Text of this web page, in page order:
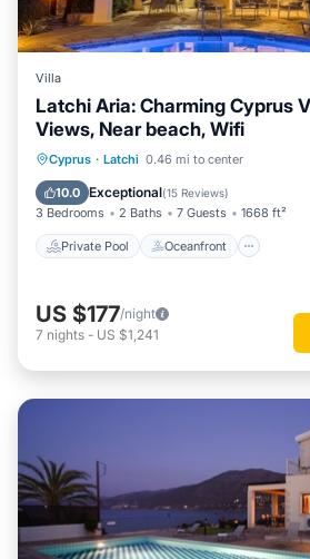
Villa
Latchi Aria: Charming Cyprus
Views, Near beach, Wifi
Cyprus · Latchi 0.46 mi to center
10.0 Exceptional(15 Reviews)
3 Bedrooms 2 Baths 7 Guests 1668 ft²
Private Pool Oceanfront
Private Pool Oceanfront
Pool
US $177/night
7 nights - US $1,241